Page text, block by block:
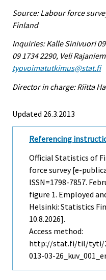
Source: Labour force
Finland
Inquiries: Kalle Sinivuori
09 1734 2290, Veli
tyovoimatutkimus@stat.fi
Director in charge: Riitta
Updated 26.3.2013
Referencing
Official Statistics of
force survey [e-
ISSN=1798-7857.
figure 1. Employed
Helsinki: Statistics
10.8.2026].
Access method:
http://stat.fi/til/tyti/
013-03-